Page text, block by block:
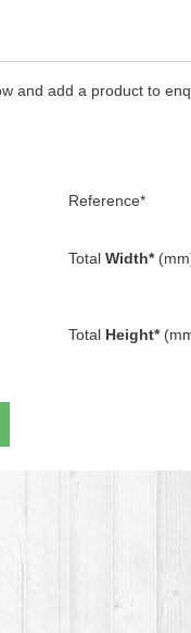
and add a product to
Reference*
TotalWidth*
Total Height*